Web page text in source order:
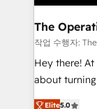
with
growth. Our
that simplify
turn innovation into
HubSpot
The
작업 수행자:
Hey there! At
about
experience
Elite5.0